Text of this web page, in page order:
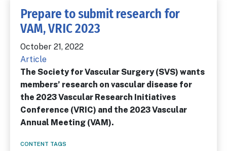
Prepare to submit research for
VAM, VRIC 2023
October 21, 2022
Article
The Society for Vascular Surgery (SVS) wants
members’ research on vascular disease for
the 2023 Vascular Research Initiatives
Conference (VRIC) and the 2023 Vascular
Annual Meeting (VAM).
CONTENT TAGS